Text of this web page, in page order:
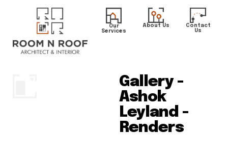
Our
Services
About Us
Contact
Us
Gallery -
Ashok
Leyland -
Renders